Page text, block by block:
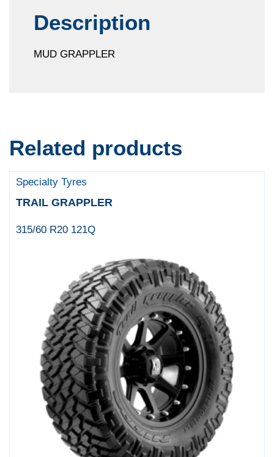
Description
MUD GRAPPLER
Related products
Specialty Tyres
TRAIL GRAPPLER
315/60 R20 121Q